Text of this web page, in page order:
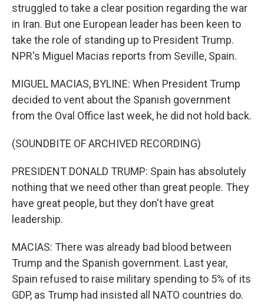
struggled to take a clear position regarding the war
in Iran. But one European leader has been keen to
take the role of standing up to President Trump.
NPR's Miguel Macias reports from Seville, Spain.
MIGUEL MACIAS, BYLINE: When President Trump
decided to vent about the Spanish government
from the Oval Office last week, he did not hold back.
(SOUNDBITE OF ARCHIVED RECORDING)
PRESIDENT DONALD TRUMP: Spain has absolutely
nothing that we need other than great people. They
have great people, but they don't have great
leadership.
MACIAS: There was already bad blood between
Trump and the Spanish government. Last year,
Spain refused to raise military spending to 5% of its
GDP, as Trump had insisted all NATO countries do.